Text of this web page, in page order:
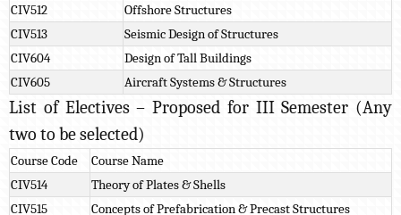
CIV512
Offshore Structures
CIV513
Seismic Design of Structures
CIV604
Design of Tall Buildings
CIV605
Aircraft Systems & Structures
List of Electives – Proposed for III Semester (Any
two to be selected)
Course Code
Course Name
CIV514
Theory of Plates & Shells
CIV515
Concepts of Prefabrication & Precast Structures